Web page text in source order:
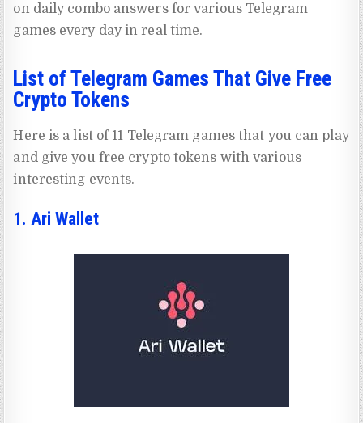
on daily combo answers for various Telegram
games every day in real time.
List of Telegram Games That Give Free
Crypto Tokens
Here is a list of 11 Telegram games that you can play
and give you free crypto tokens with various
interesting events.
1. Ari Wallet